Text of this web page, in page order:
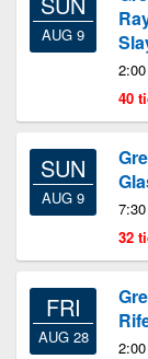
AUG 9
40
SUN
AUG 9
32
FRI
AUG 28